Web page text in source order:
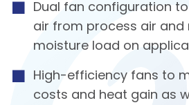
Dual fan configuration
air from process air and
moisture load on
High-efficiency fans to
costs and heat gain as